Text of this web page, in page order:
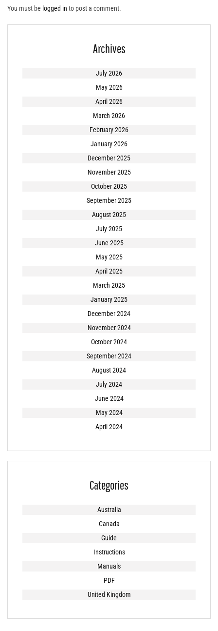
You must be logged in to post a comment.
Archives
July 2026
May 2026
April 2026
March 2026
February 2026
January 2026
December 2025
November 2025
October 2025
September 2025
August 2025
July 2025
June 2025
May 2025
April 2025
March 2025
January 2025
December 2024
November 2024
October 2024
September 2024
August 2024
July 2024
June 2024
May 2024
April 2024
Categories
Australia
Canada
Guide
Instructions
Manuals
PDF
United Kingdom